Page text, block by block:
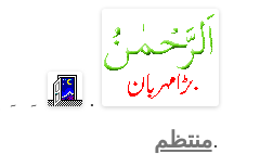
. ۔ ۔
.منتظم